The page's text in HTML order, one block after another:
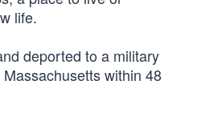
life.
deported to a military
within 48